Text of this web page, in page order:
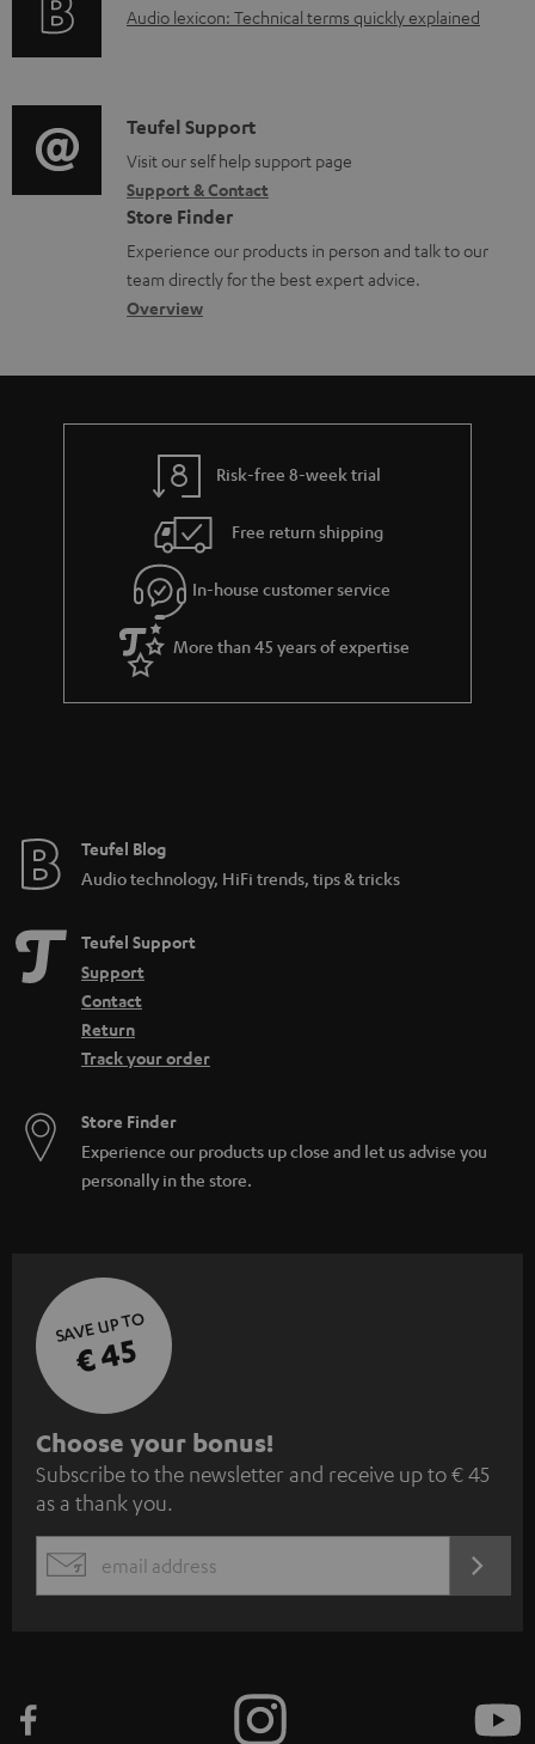
i
o
r
m
a
t
i
r
t
i
o
n
a
b
u
t
g
u
a
r
a
e
A
i
o
g
l
o
s
a
Audio lexicon: Technical terms quickly explained
C
o
n
t
a
c
d
e
s
Teufel Support
Visit our self help support page
Support & Contact
Store Finder
Experience our products in person and talk to our
team directly for the best expert advice.
Overview
Risk-free 8-week trial
Free return shipping
In-house customer service
More than 45 years of expertise
Teufel Blog
Audio technology, HiFi trends, tips & tricks
Teufel Support
Support
Contact
Return
Track your order
Store Finder
Experience our products up close and let us advise you
personally in the store.
SAVE UP TO
€ 45
S
u
b
s
c
e
Choose your bonus!
Subscribe to the newsletter and receive up to € 45
as a thank you.
EMAIL